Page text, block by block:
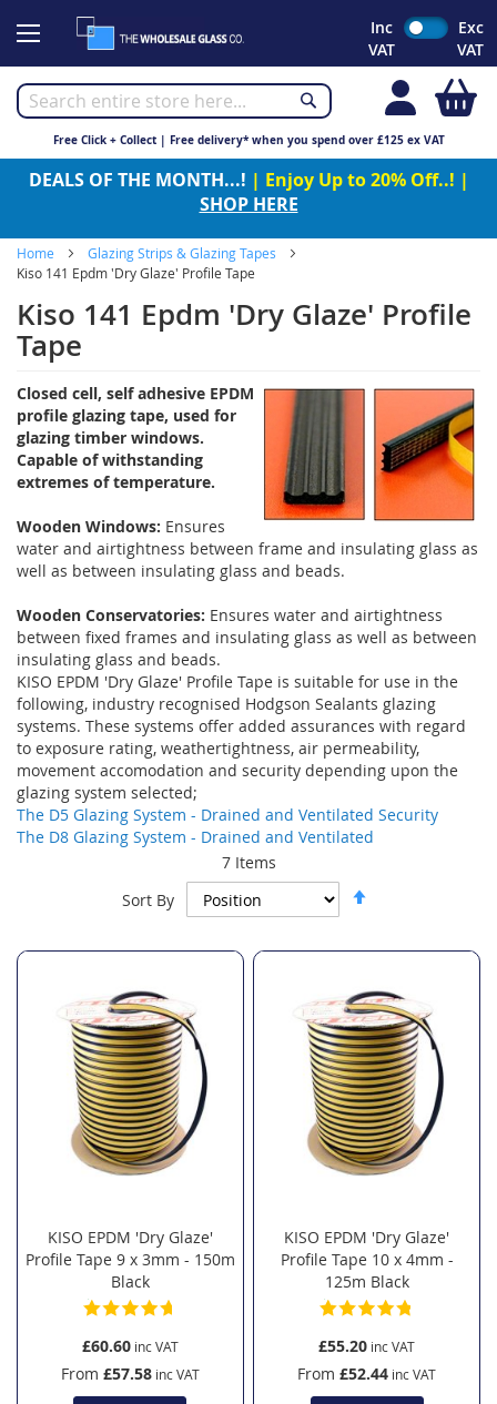
to
Inc
VAT
Exc
VAT
Free Click + Collect | Free delivery* when you spend over £125 ex VAT
DEALS OF THE MONTH...! | Enjoy Up to 20% Off..! |
SHOP HERE
Home
Glazing Strips & Glazing Tapes
Kiso 141 Epdm 'Dry Glaze' Profile Tape
Kiso 141 Epdm 'Dry Glaze' Profile
Tape
Closed cell, self adhesive EPDM
profile glazing tape, used for
glazing timber windows.
Capable of withstanding
extremes of temperature.
Wooden Windows: Ensures
water and airtightness between frame and insulating glass as
well as between insulating glass and beads.
Wooden Conservatories: Ensures water and airtightness
between fixed frames and insulating glass as well as between
insulating glass and beads.
KISO EPDM 'Dry Glaze' Profile Tape is suitable for use in the
following, industry recognised Hodgson Sealants glazing
systems. These systems offer added assurances with regard
to exposure rating, weathertightness, air permeability,
movement accomodation and security depending upon the
glazing system selected;
The D5 Glazing System - Drained and Ventilated Security
The D8 Glazing System - Drained and Ventilated
7Items
Sort By
KISO EPDM 'Dry Glaze'
Profile Tape 9 x 3mm - 150m
Black
£60.60
From £57.58
KISO EPDM 'Dry Glaze'
Profile Tape 10 x 4mm -
125m Black
£55.20
From £52.44